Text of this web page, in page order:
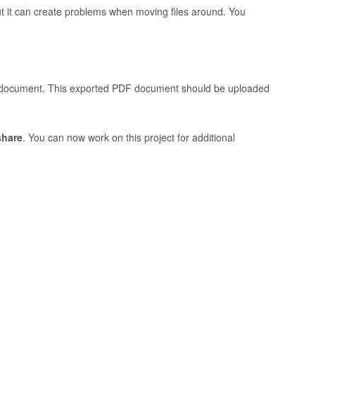
can create problems when moving files around. You
This exported PDF document should be uploaded
. You can now work on this project for additional